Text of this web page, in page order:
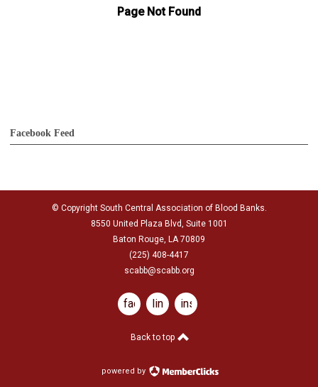
Facebook Feed
© Copyright South Central Association of Blood Banks.
8550 United Plaza Blvd, Suite 1001
Baton Rouge, LA 70809
(225) 408-4417
scabb@scabb.org
facebooklinkedininstagram
Back to top
powered by